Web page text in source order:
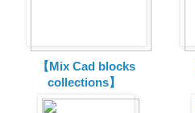
【Mix Cad blocks
collections】